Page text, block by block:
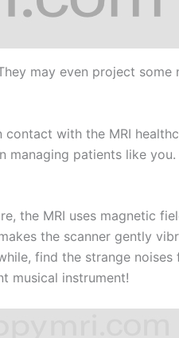
may even project
with the MRI
managing patients like you.
the MRI uses magnetic
the scanner gently
find the strange
musical instrument!